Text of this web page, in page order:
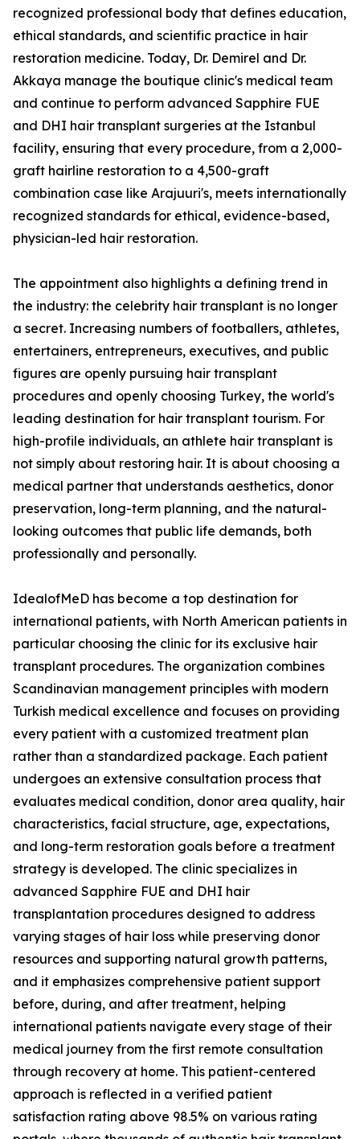
recognized professional body that defines education,
ethical standards, and scientific practice in hair
restoration medicine. Today, Dr. Demirel and Dr.
Akkaya manage the boutique clinic's medical team
and continue to perform advanced Sapphire FUE
and DHI hair transplant surgeries at the Istanbul
facility, ensuring that every procedure, from a 2,000-
graft hairline restoration to a 4,500-graft
combination case like Arajuuri's, meets internationally
recognized standards for ethical, evidence-based,
physician-led hair restoration.
The appointment also highlights a defining trend in
the industry: the celebrity hair transplant is no longer
a secret. Increasing numbers of footballers, athletes,
entertainers, entrepreneurs, executives, and public
figures are openly pursuing hair transplant
procedures and openly choosing Turkey, the world's
leading destination for hair transplant tourism. For
high-profile individuals, an athlete hair transplant is
not simply about restoring hair. It is about choosing a
medical partner that understands aesthetics, donor
preservation, long-term planning, and the natural-
looking outcomes that public life demands, both
professionally and personally.
IdealofMeD has become a top destination for
international patients, with North American patients in
particular choosing the clinic for its exclusive hair
transplant procedures. The organization combines
Scandinavian management principles with modern
Turkish medical excellence and focuses on providing
every patient with a customized treatment plan
rather than a standardized package. Each patient
undergoes an extensive consultation process that
evaluates medical condition, donor area quality, hair
characteristics, facial structure, age, expectations,
and long-term restoration goals before a treatment
strategy is developed. The clinic specializes in
advanced Sapphire FUE and DHI hair
transplantation procedures designed to address
varying stages of hair loss while preserving donor
resources and supporting natural growth patterns,
and it emphasizes comprehensive patient support
before, during, and after treatment, helping
international patients navigate every stage of their
medical journey from the first remote consultation
through recovery at home. This patient-centered
approach is reflected in a verified patient
satisfaction rating above 98.5% on various rating